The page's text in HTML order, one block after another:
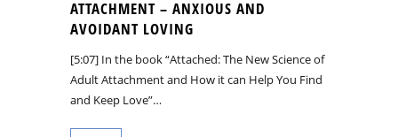
ATTACHMENT – ANXIOUS AND
AVOIDANT LOVING
[5:07] In the book “Attached: The New Science of
Adult Attachment and How it can Help You Find
and Keep Love”…